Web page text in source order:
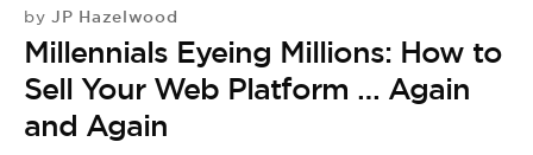
by JP Hazelwood
Millennials Eyeing Millions: How to
Sell Your Web Platform … Again
and Again